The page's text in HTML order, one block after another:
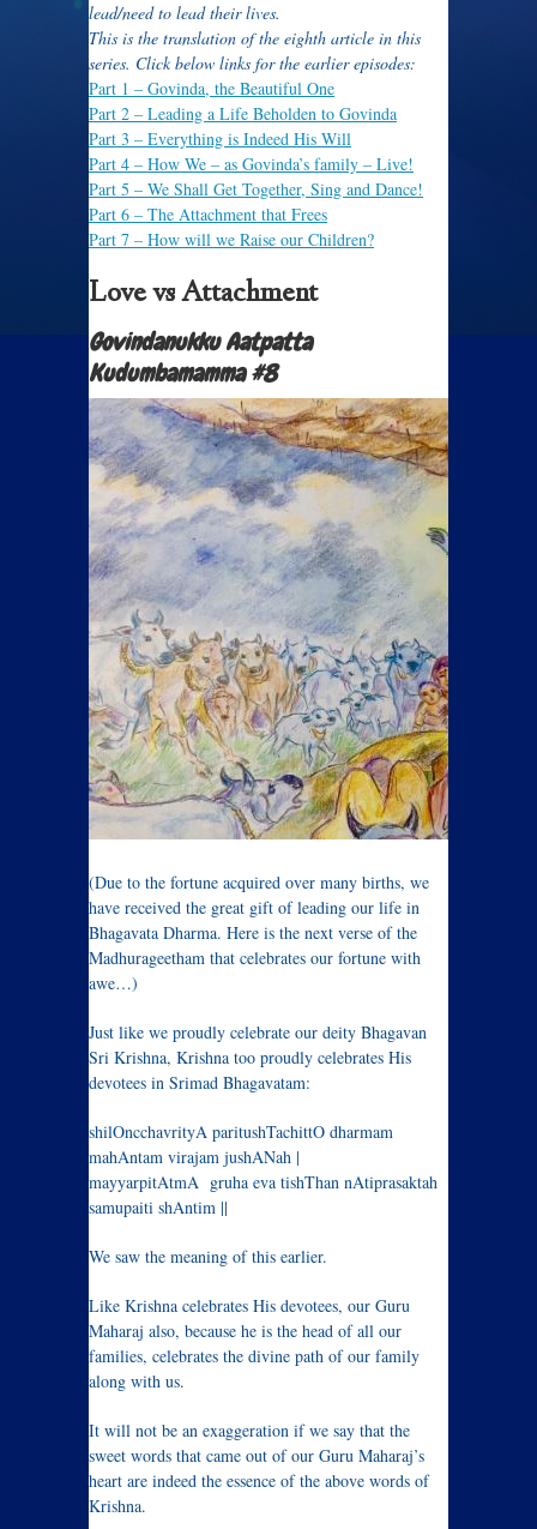
lead/need to lead their lives.
This is the translation of the eighth article in this
series. Click below links for the earlier episodes:
Part 1 – Govinda, the Beautiful One
Part 2 – Leading a Life Beholden to Govinda
Part 3 – Everything is Indeed His Will
Part 4 – How We – as Govinda’s family – Live!
Part 5 – We Shall Get Together, Sing and Dance!
Part 6 – The Attachment that Frees
Part 7 – How will we Raise our Children?
Love vs Attachment
Govindanukku Aatpatta
Kudumbamamma #8
(Due to the fortune acquired over many births, we
have received the great gift of leading our life in
Bhagavata Dharma. Here is the next verse of the
Madhurageetham that celebrates our fortune with
awe…)
Just like we proudly celebrate our deity Bhagavan
Sri Krishna, Krishna too proudly celebrates His
devotees in Srimad Bhagavatam:
shilOncchavrityA paritushTachittO dharmam
mahAntam virajam jushANah |
mayyarpitAtmA gruha eva tishThan nAtiprasaktah
samupaiti shAntim ||
We saw the meaning of this earlier.
Like Krishna celebrates His devotees, our Guru
Maharaj also, because he is the head of all our
families, celebrates the divine path of our family
along with us.
It will not be an exaggeration if we say that the
sweet words that came out of our Guru Maharaj’s
heart are indeed the essence of the above words of
Krishna.